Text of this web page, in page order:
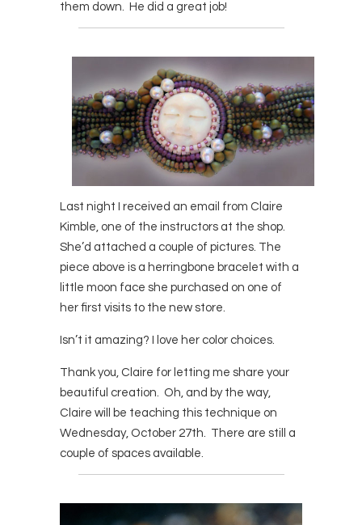
them down. He did a great job!
Last night I received an email from Claire
Kimble, one of the instructors at the shop.
She’d attached a couple of pictures. The
piece above is a herringbone bracelet with a
little moon face she purchased on one of
her first visits to the new store.
Isn’t it amazing? I love her color choices.
Thank you, Claire for letting me share your
beautiful creation. Oh, and by the way,
Claire will be teaching this technique on
Wednesday, October 27th. There are still a
couple of spaces available.